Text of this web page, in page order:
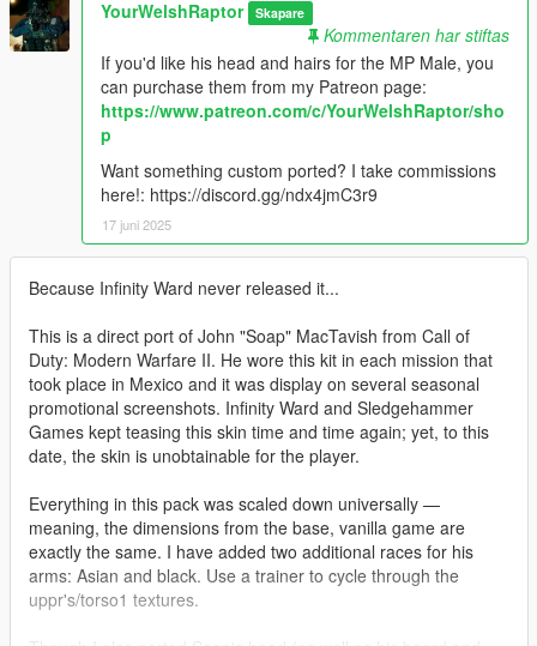
YourWelshRaptor Skapare
Kommentaren har stiftas
If you'd like his head and hairs for the MP Male, you
can purchase them from my Patreon page:
https://www.patreon.com/c/YourWelshRaptor/sho
p
Want something custom ported? I take commissions
here!: https://discord.gg/ndx4jmC3r9
17 juni 2025
Because Infinity Ward never released it...
This is a direct port of John "Soap" MacTavish from Call of
Duty: Modern Warfare II. He wore this kit in each mission that
took place in Mexico and it was display on several seasonal
promotional screenshots. Infinity Ward and Sledgehammer
Games kept teasing this skin time and time again; yet, to this
date, the skin is unobtainable for the player.
Everything in this pack was scaled down universally —
meaning, the dimensions from the base, vanilla game are
exactly the same. I have added two additional races for his
arms: Asian and black. Use a trainer to cycle through the
uppr's/torso1 textures.